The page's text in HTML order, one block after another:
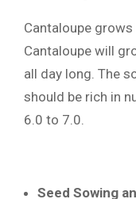
Cantaloupe
Cantaloupe will
all day long. The
should be rich in
6.0 to 7.0.
Seed Sowing